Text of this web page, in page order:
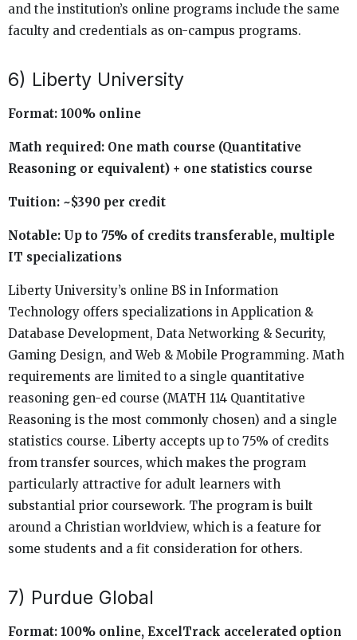
and the institution’s online programs include the same
faculty and credentials as on-campus programs.
6) Liberty University
Format: 100% online
Math required: One math course (Quantitative
Reasoning or equivalent) + one statistics course
Tuition: ~$390 per credit
Notable: Up to 75% of credits transferable, multiple
IT specializations
Liberty University’s online BS in Information
Technology offers specializations in Application &
Database Development, Data Networking & Security,
Gaming Design, and Web & Mobile Programming. Math
requirements are limited to a single quantitative
reasoning gen-ed course (MATH 114 Quantitative
Reasoning is the most commonly chosen) and a single
statistics course. Liberty accepts up to 75% of credits
from transfer sources, which makes the program
particularly attractive for adult learners with
substantial prior coursework. The program is built
around a Christian worldview, which is a feature for
some students and a fit consideration for others.
7) Purdue Global
Format: 100% online, ExcelTrack accelerated option